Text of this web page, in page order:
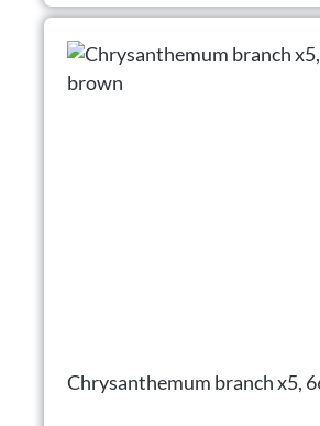
Chrysanthemum branch x5,